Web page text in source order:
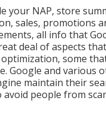
your NAP, store
sales, promotions
all info that
deal of aspects
some
Google and various
maintain their
people from